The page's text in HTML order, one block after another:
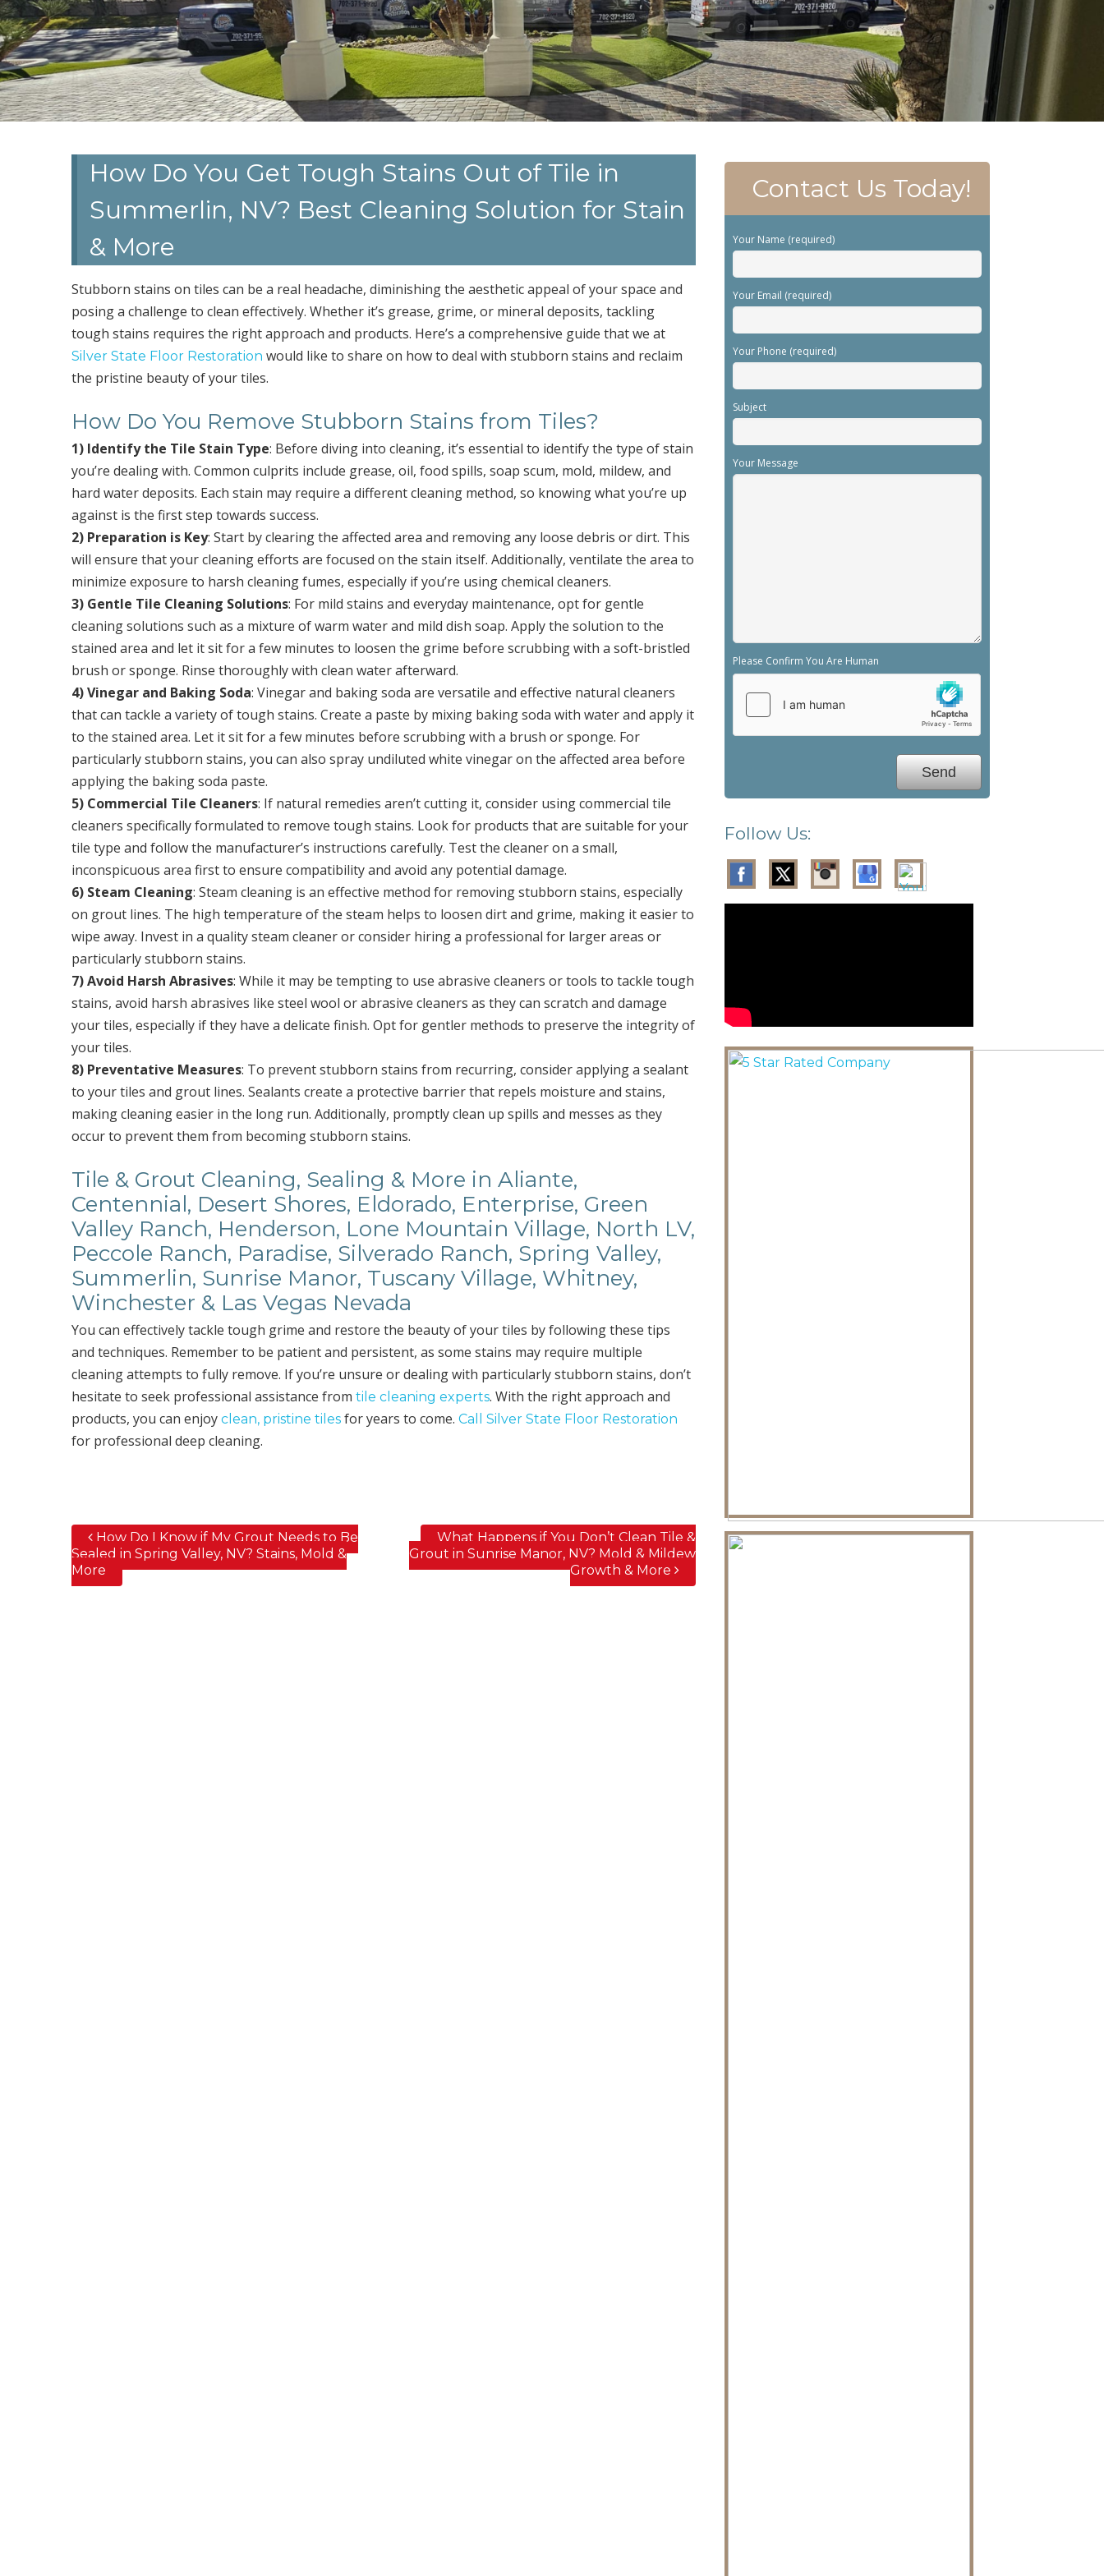
How Do You Get Tough Stains Out of Tile in
Summerlin, NV? Best Cleaning Solution for Stain
& More
Stubborn stains on tiles can be a real headache, diminishing the aesthetic appeal of your space and
posing a challenge to clean effectively. Whether it’s grease, grime, or mineral deposits, tackling
tough stains requires the right approach and products. Here’s a comprehensive guide that we at
Silver State Floor Restoration would like to share on how to deal with stubborn stains and reclaim
the pristine beauty of your tiles.
How Do You Remove Stubborn Stains from Tiles?
1) Identify the Tile Stain Type: Before diving into cleaning, it’s essential to identify the type of stain
you’re dealing with. Common culprits include grease, oil, food spills, soap scum, mold, mildew, and
hard water deposits. Each stain may require a different cleaning method, so knowing what you’re up
against is the first step towards success.
2) Preparation is Key: Start by clearing the affected area and removing any loose debris or dirt. This
will ensure that your cleaning efforts are focused on the stain itself. Additionally, ventilate the area to
minimize exposure to harsh cleaning fumes, especially if you’re using chemical cleaners.
3) Gentle Tile Cleaning Solutions: For mild stains and everyday maintenance, opt for gentle
cleaning solutions such as a mixture of warm water and mild dish soap. Apply the solution to the
stained area and let it sit for a few minutes to loosen the grime before scrubbing with a soft-bristled
brush or sponge. Rinse thoroughly with clean water afterward.
4) Vinegar and Baking Soda: Vinegar and baking soda are versatile and effective natural cleaners
that can tackle a variety of tough stains. Create a paste by mixing baking soda with water and apply it
to the stained area. Let it sit for a few minutes before scrubbing with a brush or sponge. For
particularly stubborn stains, you can also spray undiluted white vinegar on the affected area before
applying the baking soda paste.
5) Commercial Tile Cleaners: If natural remedies aren’t cutting it, consider using commercial tile
cleaners specifically formulated to remove tough stains. Look for products that are suitable for your
tile type and follow the manufacturer’s instructions carefully. Test the cleaner on a small,
inconspicuous area first to ensure compatibility and avoid any potential damage.
6) Steam Cleaning: Steam cleaning is an effective method for removing stubborn stains, especially
on grout lines. The high temperature of the steam helps to loosen dirt and grime, making it easier to
wipe away. Invest in a quality steam cleaner or consider hiring a professional for larger areas or
particularly stubborn stains.
7) Avoid Harsh Abrasives: While it may be tempting to use abrasive cleaners or tools to tackle tough
stains, avoid harsh abrasives like steel wool or abrasive cleaners as they can scratch and damage
your tiles, especially if they have a delicate finish. Opt for gentler methods to preserve the integrity of
your tiles.
8) Preventative Measures: To prevent stubborn stains from recurring, consider applying a sealant
to your tiles and grout lines. Sealants create a protective barrier that repels moisture and stains,
making cleaning easier in the long run. Additionally, promptly clean up spills and messes as they
occur to prevent them from becoming stubborn stains.
Tile & Grout Cleaning, Sealing & More in Aliante,
Centennial, Desert Shores, Eldorado, Enterprise, Green
Valley Ranch, Henderson, Lone Mountain Village, North LV,
Peccole Ranch, Paradise, Silverado Ranch, Spring Valley,
Summerlin, Sunrise Manor, Tuscany Village, Whitney,
Winchester & Las Vegas Nevada
You can effectively tackle tough grime and restore the beauty of your tiles by following these tips
and techniques. Remember to be patient and persistent, as some stains may require multiple
cleaning attempts to fully remove. If you’re unsure or dealing with particularly stubborn stains, don’t
hesitate to seek professional assistance fromtile cleaning experts. With the right approach and
products, you can enjoyclean, pristine tiles for years to come.Call Silver State Floor Restoration
for professional deep cleaning.
Post navigation
How Do I Know if My Grout Needs to Be
Sealed in Spring Valley, NV? Stains, Mold &
More
What Happens if You Don’t Clean Tile &
Grout in Sunrise Manor, NV? Mold & Mildew
Growth & More
Contact Us Today!
Your Name (required)
Your Email (required)
Your Phone (required)
Subject
Your Message
Please Confirm You Are Human
Follow Us: